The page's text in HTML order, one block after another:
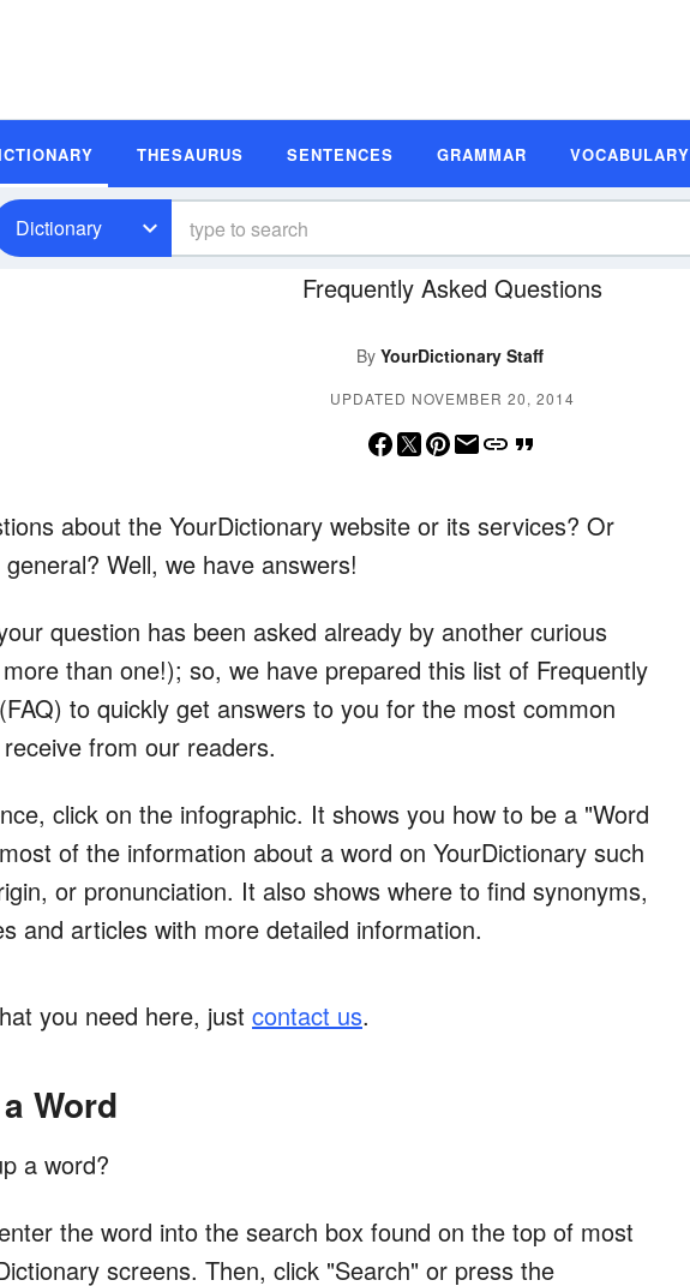
THESAURUS SENTENCES GRAMMAR VOCABULARY
Dictionary
Frequently Asked Questions
By YourDictionary Staff
UPDATED NOVEMBER 20, 2014
about the YourDictionary website or its services? Or
Well, we have answers!
question has been asked already by another curious
than one!); so, we have prepared this list of Frequently
to quickly get answers to you for the most common
from our readers.
click on the infographic. It shows you how to be a "Word
of the information about a word on YourDictionary such
or pronunciation. It also shows where to find synonyms,
and articles with more detailed information.
you need here, just contact us.
Word
a word?
the word into the search box found on the top of most
screens. Then, click "Search" or press the